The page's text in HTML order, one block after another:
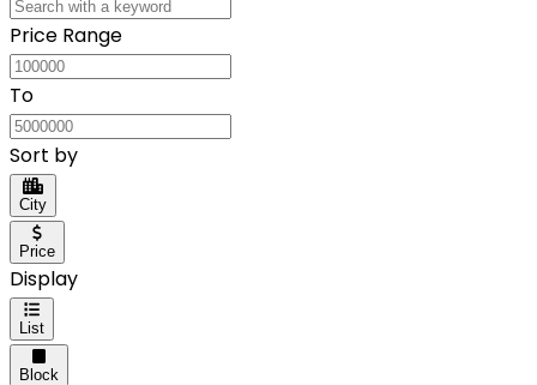
Price Range
To
Sort by
City
Price
Display
List
Block